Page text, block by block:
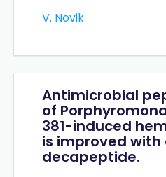
V. Novik
Antimicrobial
of
381-induced
is improved
decapeptide.